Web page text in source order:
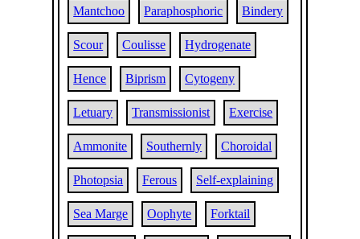
Mantchoo Paraphosphoric Bindery
Scour Coulisse Hydrogenate
Hence Biprism Cytogeny
Letuary Transmissionist Exercise
Ammonite Southernly Choroidal
Photopsia Ferous Self-explaining
Sea Marge Oophyte Forktail